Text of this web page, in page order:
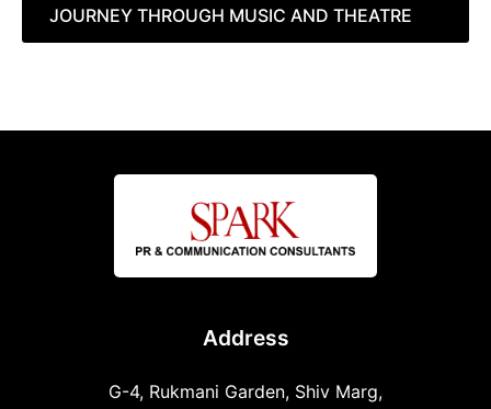
JOURNEY THROUGH MUSIC AND THEATRE
Address
G-4, Rukmani Garden, Shiv Marg,